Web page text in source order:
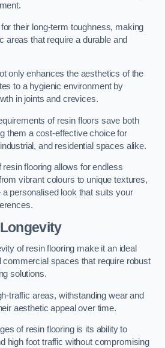
their long-term toughness, making
areas that require a durable and
only enhances the aesthetics of the
to a hygienic environment by
in joints and crevices.
of resin floors save both
them a cost-effective choice for
and residential spaces alike.
flooring allows for endless
vibrant colours to unique textures,
personalised look that suits your
of resin flooring make it an ideal
commercial spaces that require robust
solutions.
traffic areas, withstanding wear and
aesthetic appeal over time.
of resin flooring is its ability to
high foot traffic without compromising